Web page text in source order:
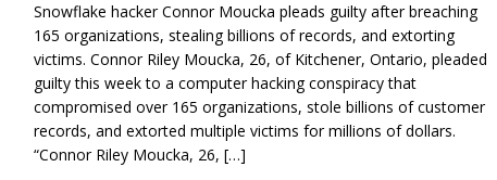
Snowflake hacker Connor Moucka pleads guilty after breaching
165 organizations, stealing billions of records, and extorting
victims. Connor Riley Moucka, 26, of Kitchener, Ontario, pleaded
guilty this week to a computer hacking conspiracy that
compromised over 165 organizations, stole billions of customer
records, and extorted multiple victims for millions of dollars.
“Connor Riley Moucka, 26, […]